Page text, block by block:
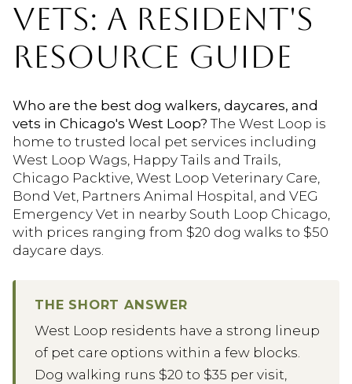
VETS: A RESIDENT'S
RESOURCE GUIDE
Who are the best dog walkers, daycares, and
vets in Chicago's West Loop? The West Loop is
home to trusted local pet services including
West Loop Wags, Happy Tails and Trails,
Chicago Packtive, West Loop Veterinary Care,
Bond Vet, Partners Animal Hospital, and VEG
Emergency Vet in nearby South Loop Chicago,
with prices ranging from $20 dog walks to $50
daycare days.
THE SHORT ANSWER
West Loop residents have a strong lineup
of pet care options within a few blocks.
Dog walking runs $20 to $35 per visit,